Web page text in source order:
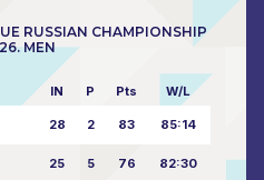
RUSSIAN CHAMPIONSHIP
MEN
IN P Pts W/L
28 2 83 85:14
25 5 76 82:30